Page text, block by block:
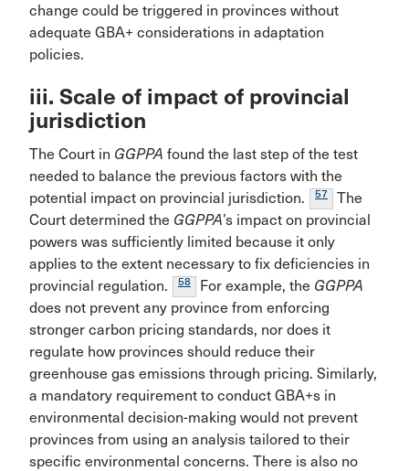
change could be triggered in provinces without
adequate GBA+ considerations in adaptation
policies.
iii. Scale of impact of provincial
jurisdiction
The Court in GGPPA found the last step of the test
needed to balance the previous factors with the
potential impact on provincial jurisdiction.
57
The
Court determined the GGPPA’s impact on provincial
powers was sufficiently limited because it only
applies to the extent necessary to fix deficiencies in
provincial regulation.
58 For example, the GGPPA
does not prevent any province from enforcing
stronger carbon pricing standards, nor does it
regulate how provinces should reduce their
greenhouse gas emissions through pricing. Similarly,
a mandatory requirement to conduct GBA+s in
environmental decision-making would not prevent
provinces from using an analysis tailored to their
specific environmental concerns. There is also no